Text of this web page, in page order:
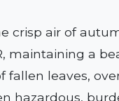
crisp air of
maintaining a
fallen leaves,
hazardous,